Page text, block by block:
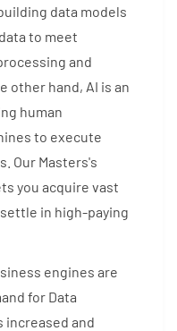
data models
to meet
and
other hand, AI is an
human
to execute
Our Masters's
you acquire vast
in high-paying
engines are
for Data
increased and